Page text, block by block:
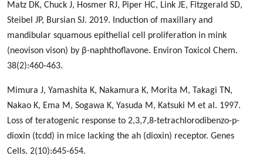
Matz DK, Chuck J, Hosmer RJ, Piper HC, Link JE, Fitzgerald SD,
Steibel JP, Bursian SJ. 2019. Induction of maxillary and
mandibular squamous epithelial cell proliferation in mink
(neovison vison) by β-naphthoflavone. Environ Toxicol Chem.
38(2):460-463.
Mimura J, Yamashita K, Nakamura K, Morita M, Takagi TN,
Nakao K, Ema M, Sogawa K, Yasuda M, Katsuki M et al. 1997.
Loss of teratogenic response to 2,3,7,8-tetrachlorodibenzo-p-
dioxin (tcdd) in mice lacking the ah (dioxin) receptor. Genes
Cells. 2(10):645-654.